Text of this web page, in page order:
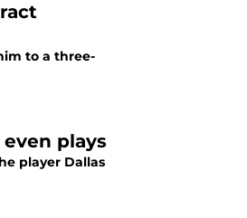
to a three-
plays
player Dallas